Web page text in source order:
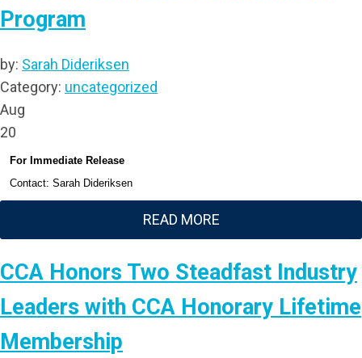
Program
by: Sarah Dideriksen
Category: uncategorized
Aug
20
For Immediate Release
Contact: Sarah Dideriksen
READ MORE
CCA Honors Two Steadfast Industry
Leaders with CCA Honorary Lifetime
Membership